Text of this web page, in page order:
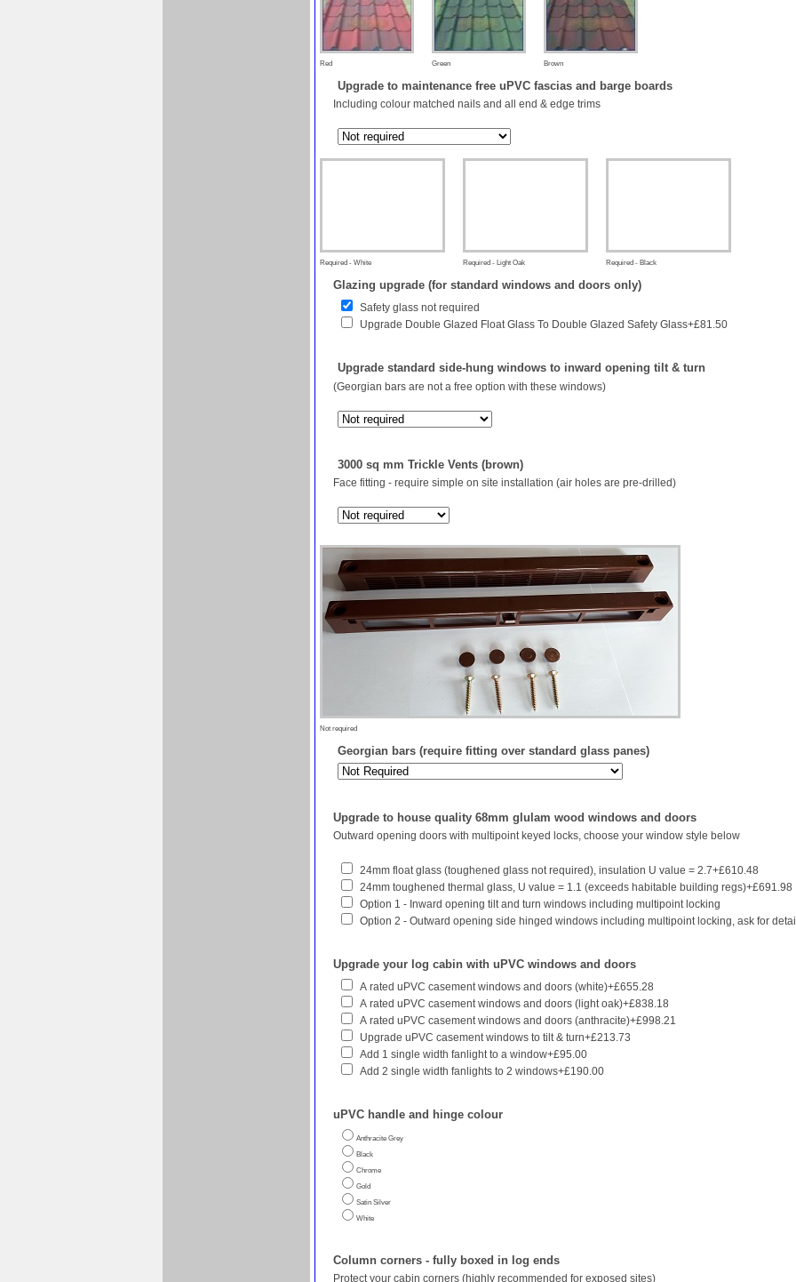
Red Green Brown
Upgrade to maintenance free uPVC fascias and barge boards
Including colour matched nails and all end & edge trims
Required - White Required - Light Oak Required - Black
Glazing upgrade (for standard windows and doors only)
Safety glass not required
Upgrade Double Glazed Float Glass To Double Glazed Safety Glass+£81.50
Upgrade standard side-hung windows to inward opening tilt & turn
(Georgian bars are not a free option with these windows)
3000 sq mm Trickle Vents (brown)
Face fitting - require simple on site installation (air holes are pre-drilled)
Not required
Georgian bars (require fitting over standard glass panes)
Upgrade to house quality 68mm glulam wood windows and doors
Outward opening doors with multipoint keyed locks, choose your window style below
24mm float glass (toughened glass not required), insulation U value = 2.7+£610.48
24mm toughened thermal glass, U value = 1.1 (exceeds habitable building regs)+£691.98
Option 1 - Inward opening tilt and turn windows including multipoint locking
Option 2 - Outward opening side hinged windows including multipoint locking, ask for
Upgrade your log cabin with uPVC windows and doors
A rated uPVC casement windows and doors (white)+£655.28
A rated uPVC casement windows and doors (light oak)+£838.18
A rated uPVC casement windows and doors (anthracite)+£998.21
Upgrade uPVC casement windows to tilt & turn+£213.73
Add 1 single width fanlight to a window+£95.00
Add 2 single width fanlights to 2 windows+£190.00
uPVC handle and hinge colour
Anthracite Grey
Black
Chrome
Gold
Satin Silver
White
Column corners - fully boxed in log ends
Protect your cabin corners (highly recommended for exposed sites)